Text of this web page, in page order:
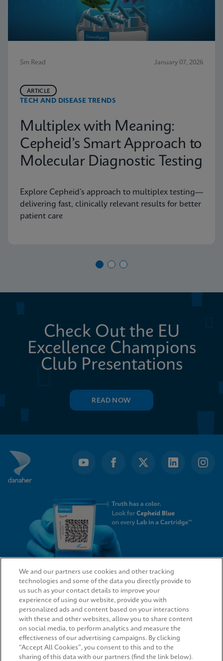
5m Read January 07, 2026
TECH AND DISEASE TRENDS
ARTICLE
Multiplex with Meaning:
Cepheid’s Smart Approach to
Molecular Diagnostic Testing
Explore Cepheid’s approach to multiplex testing—
delivering fast, clinically relevant results for better
patient care
Check Out the EU
Excellence Champions
Club Presentations
READ NOW
QUICK LINKS
LEGAL
We and our partners use cookies and other tracking
technologies and some of the data you directly provide to
us such as your contact details to improve your
experience of using our website, provide you with
personalized ads and content based on your interactions
with these and other websites, allow you to share content
on social media, to perform analytics and measure the
effectiveness of our advertising campaigns. By clicking
“Accept All Cookies”, you consent to this and to the
sharing of this data with our partners (find the link below).